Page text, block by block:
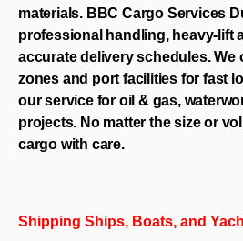
materials. BBC Cargo Services
professional handling, heavy-lift
accurate delivery schedules. We
zones and port facilities for fast
our service for oil & gas,
projects. No matter the size or
cargo with care.
Shipping Ships, Boats, and